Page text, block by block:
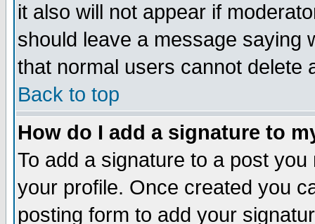
it also will not appear if
should leave a message saying
that normal users cannot delete
Back to top
How do I add a signature to
To add a signature to a post
your profile. Once created you
posting form to add your